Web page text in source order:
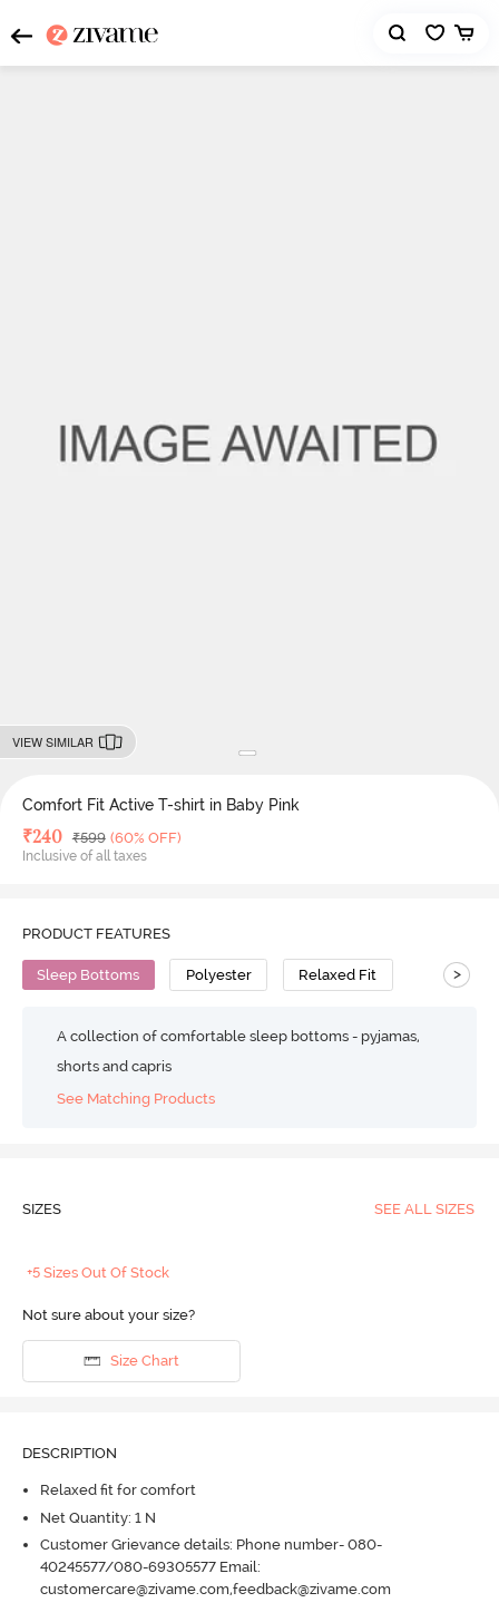
VIEW SIMILAR
Comfort Fit Active T-shirt in Baby Pink
Deal Price
₹240 MRP
₹599 (60% OFF)
Inclusive of all taxes
PRODUCT FEATURES
Sleep Bottoms Polyester Relaxed Fit >
A collection of comfortable sleep bottoms - pyjamas,
shorts and capris
See Matching Products
SIZES SEE ALL SIZES
+5 Sizes Out Of Stock
Not sure about your size?
Size Chart
DESCRIPTION
Relaxed fit for comfort
Net Quantity: 1 N
Customer Grievance details: Phone number- 080-
40245577/080-69305577 Email:
customercare@zivame.com,feedback@zivame.com